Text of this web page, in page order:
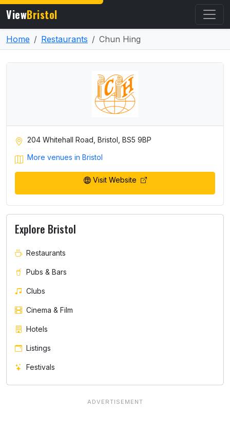
ViewBristol
Home Restaurants Chun Hing
204 Whitehall Road, Bristol, BS5 9BP
More venues in Bristol
Visit Website
Explore Bristol
Restaurants
Pubs & Bars
Clubs
Cinema & Film
Hotels
Listings
Festivals